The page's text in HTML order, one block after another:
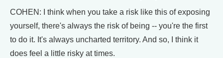
COHEN: I think when you take a risk like this of exposing
yourself, there's always the risk of being -- you're the first
to do it. It's always uncharted territory. And so, I think it
does feel a little risky at times.